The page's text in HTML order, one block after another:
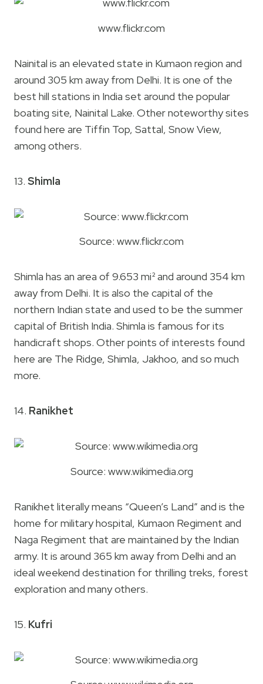
www.flickr.com
Nainital is an elevated state in Kumaon region and
around 305 km away from Delhi. It is one of the
best hill stations in India set around the popular
boating site, Nainital Lake. Other noteworthy sites
found here are Tiffin Top, Sattal, Snow View,
among others.
13. Shimla
Source: www.flickr.com
Shimla has an area of 9.653 mi² and around 354 km
away from Delhi. It is also the capital of the
northern Indian state and used to be the summer
capital of British India. Shimla is famous for its
handicraft shops. Other points of interests found
here are The Ridge, Shimla, Jakhoo, and so much
more.
14. Ranikhet
Source: www.wikimedia.org
Ranikhet literally means “Queen’s Land” and is the
home for military hospital, Kumaon Regiment and
Naga Regiment that are maintained by the Indian
army. It is around 365 km away from Delhi and an
ideal weekend destination for thrilling treks, forest
exploration and many others.
15. Kufri